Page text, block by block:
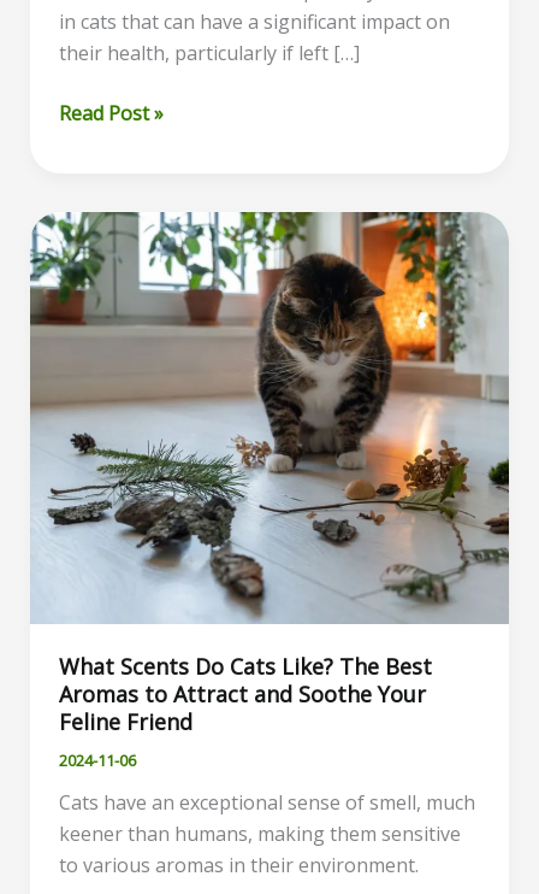
in cats that can have a significant impact on
their health, particularly if left […]
Cat
How
to
Recognize
and
Treat
Illness
Cats
Read Post »
What Scents Do Cats Like? The Best
Aromas to Attract and Soothe Your
Feline Friend
2024-11-06
Cats have an exceptional sense of smell, much
keener than humans, making them sensitive
to various aromas in their environment.